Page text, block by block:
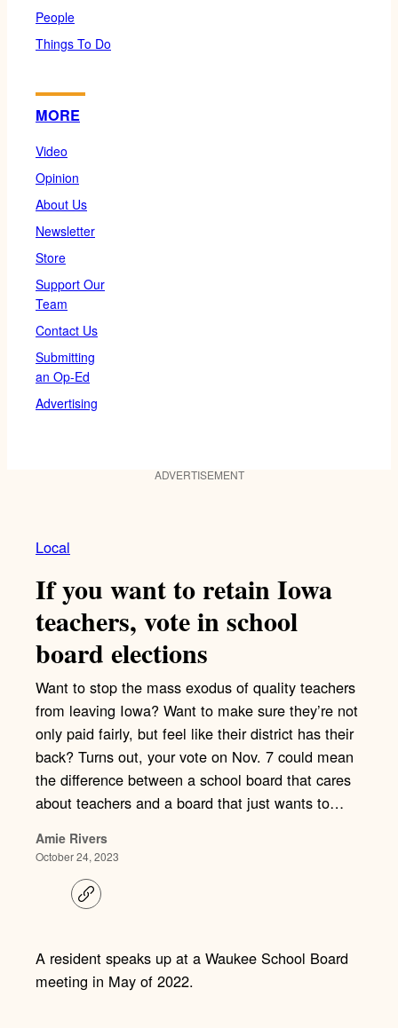
People
Things To Do
MORE
Video
Opinion
About Us
Newsletter
Store
Support Our
Team
Contact Us
Submitting
an Op-Ed
Advertising
ADVERTISEMENT
Local
If you want to retain Iowa
teachers, vote in school
board elections
Want to stop the mass exodus of quality teachers
from leaving Iowa? Want to make sure they’re not
only paid fairly, but feel like their district has their
back? Turns out, your vote on Nov. 7 could mean
the difference between a school board that cares
about teachers and a board that just wants to…
Amie Rivers
October 24, 2023
C
o
i
n
k
A resident speaks up at a Waukee School Board
meeting in May of 2022.